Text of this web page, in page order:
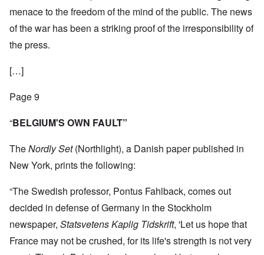
menace to the freedom of the mind of the public. The news
of the war has been a striking proof of the irresponsibility of
the press.
[…]
Page 9
“BELGIUM'S OWN FAULT”
TheNordly Set(Northlight), a Danish paper published in
New York, prints the following:
“The Swedish professor, Pontus Fahlback, comes out
decided in defense of Germany in the Stockholm
newspaper, Statsvetens Kaplig Tidskrift, 'Let us hope that
France may not be crushed, for its life's strength is not very